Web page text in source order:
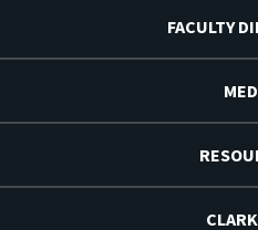
FACULTY